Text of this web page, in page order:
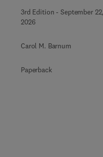
3rd Edition -September 22,
2026
Carol M. Barnum
Paperback